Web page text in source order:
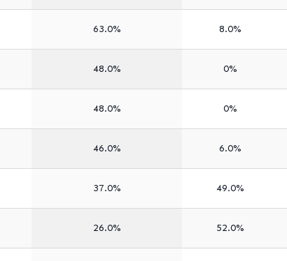
63.0% 8.0%
48.0% 0%
48.0% 0%
46.0% 6.0%
37.0% 49.0%
26.0% 52.0%